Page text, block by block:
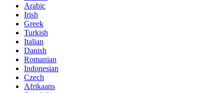
Arabic
Irish
Greek
Turkish
Italian
Danish
Romanian
Indonesian
Czech
Afrikaans